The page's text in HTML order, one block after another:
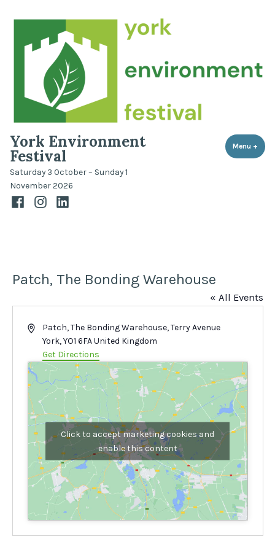
York Environment
Festival
Saturday 3 October – Sunday 1
November 2026
Menu +
FacebookInstagramLinkedIn
Patch, The Bonding Warehouse
« All Events
AddressPatch, The Bonding Warehouse, Terry Avenue
York, YO1 6FA United Kingdom
Get Directions
Click to accept marketing cookies and
enable this content